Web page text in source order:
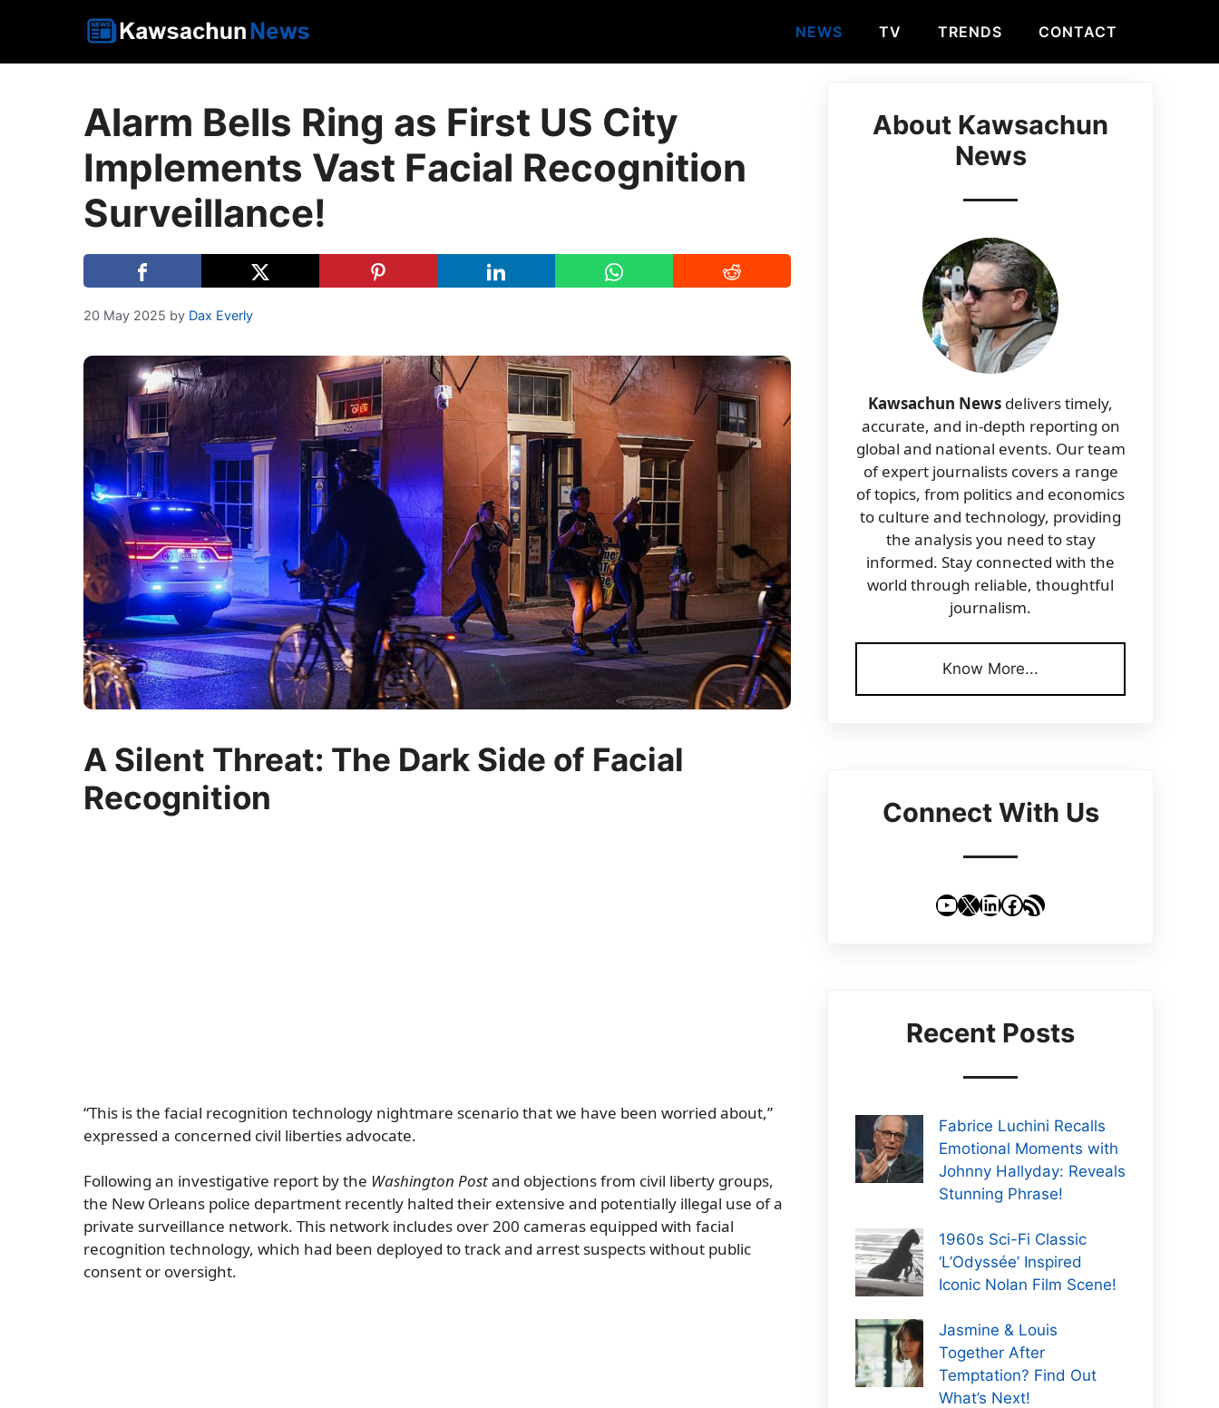
NEWS TV TRENDS CONTACT
Alarm Bells Ring as First US City
Implements Vast Facial Recognition
Surveillance!
20 May 2025 by Dax Everly
A Silent Threat: The Dark Side of Facial
Recognition
“This is the facial recognition technology nightmare scenario that we have been worried about,”
expressed a concerned civil liberties advocate.
Following an investigative report by the Washington Postand objections from civil liberty groups,
the New Orleans police department recently halted their extensive and potentially illegal use of a
private surveillance network. This network includes over 200 cameras equipped with facial
recognition technology, which had been deployed to track and arrest suspects without public
consent or oversight.
About Kawsachun
News
Kawsachun News delivers timely,
accurate, and in-depth reporting on
global and national events. Our team
of expert journalists covers a range
of topics, from politics and economics
to culture and technology, providing
the analysis you need to stay
informed. Stay connected with the
world through reliable, thoughtful
journalism.
Know More...
Connect With Us
YouTube
X LinkedIn
Facebook
RSS Feed
Recent Posts
Fabrice Luchini Recalls
Emotional Moments with
Johnny Hallyday: Reveals
Stunning Phrase!
1960s Sci-Fi Classic
‘L’Odyssée’ Inspired
Iconic Nolan Film Scene!
Jasmine & Louis
Together After
Temptation? Find Out
What’s Next!